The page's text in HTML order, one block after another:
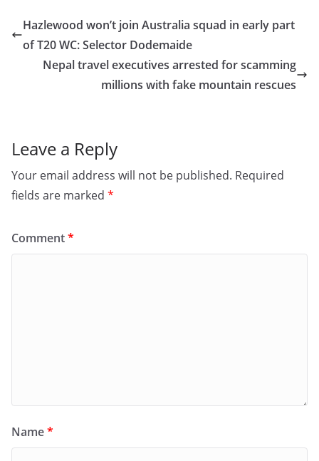
e
b
o
o
d
o
l e
Hazlewood won’t join Australia squad in early part
of T20 WC: Selector Dodemaide
Nepal travel executives arrested for scamming
millions with fake mountain rescues
Leave a Reply
Your email address will not be published. Required
fields are marked *
Comment*
Name*